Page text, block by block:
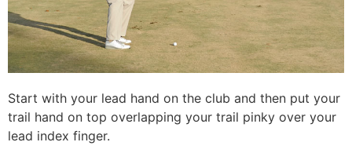
Start with your lead hand on the club and then put your
trail hand on top overlapping your trail pinky over your
lead index finger.